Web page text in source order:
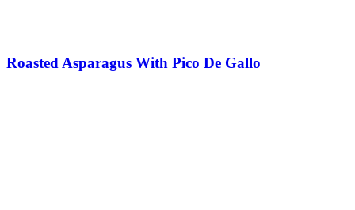
Roasted Asparagus With Pico De Gallo